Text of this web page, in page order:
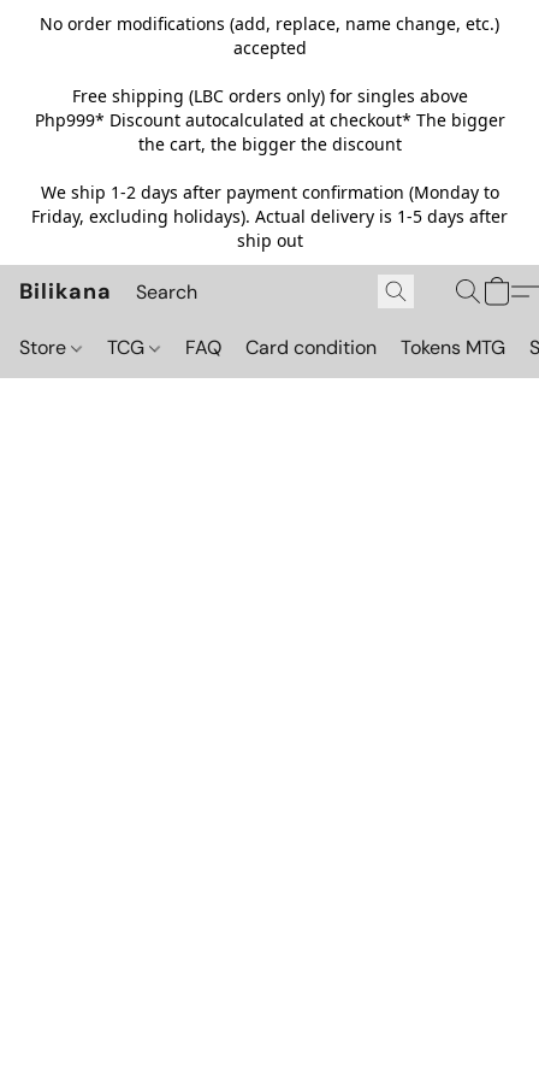
No order modifications (add, replace, name change, etc.)
accepted
Free shipping (LBC orders only) for singles above
Php999* Discount autocalculated at checkout* The bigger
the cart, the bigger the discount
We ship 1-2 days after payment confirmation (Monday to
Friday, excluding holidays). Actual delivery is 1-5 days after
ship out
Bilikana
Store TCG FAQ Card condition Tokens MTG